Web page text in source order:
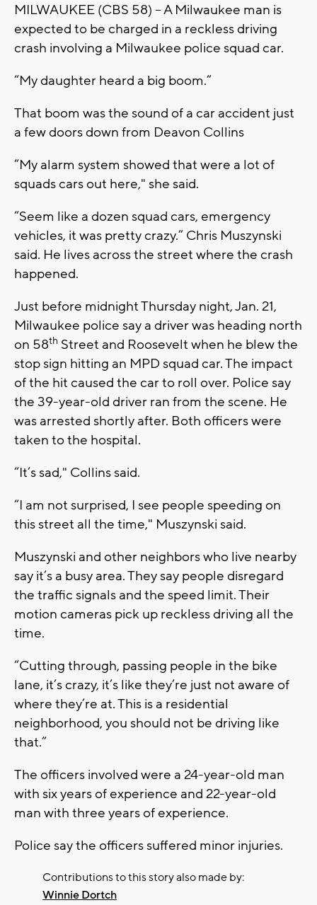
MILWAUKEE (CBS 58) -- A Milwaukee man is
expected to be charged in a reckless driving
crash involving a Milwaukee police squad car.
“My daughter heard a big boom.”
That boom was the sound of a car accident just
a few doors down from Deavon Collins
“My alarm system showed that were a lot of
squads cars out here," she said.
“Seem like a dozen squad cars, emergency
vehicles, it was pretty crazy.” Chris Muszynski
said. He lives across the street where the crash
happened.
Just before midnight Thursday night, Jan. 21,
Milwaukee police say a driver was heading north
on 58th Street and Roosevelt when he blew the
stop sign hitting an MPD squad car. The impact
of the hit caused the car to roll over. Police say
the 39-year-old driver ran from the scene. He
was arrested shortly after. Both officers were
taken to the hospital.
“It’s sad," Collins said.
“I am not surprised, I see people speeding on
this street all the time," Muszynski said.
Muszynski and other neighbors who live nearby
say it’s a busy area. They say people disregard
the traffic signals and the speed limit. Their
motion cameras pick up reckless driving all the
time.
“Cutting through, passing people in the bike
lane, it’s crazy, it’s like they’re just not aware of
where they’re at. This is a residential
neighborhood, you should not be driving like
that.”
The officers involved were a 24-year-old man
with six years of experience and 22-year-old
man with three years of experience.
Police say the officers suffered minor injuries.
Contributions to this story also made by:
Winnie Dortch